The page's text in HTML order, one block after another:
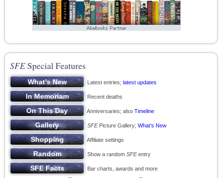
SFESpecial Features
Latest entries; latest updates
Recent deaths
Anniversaries; also Timeline
SFEPicture Gallery; What’s New
Affiliate settings
Show a random SFEentry
Bar charts, awards and more